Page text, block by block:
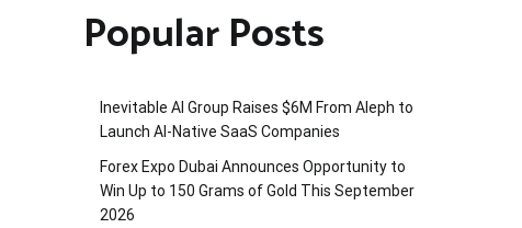
Popular Posts
Inevitable AI Group Raises $6M From Aleph to
Launch AI-Native SaaS Companies
Forex Expo Dubai Announces Opportunity to
Win Up to 150 Grams of Gold This September
2026